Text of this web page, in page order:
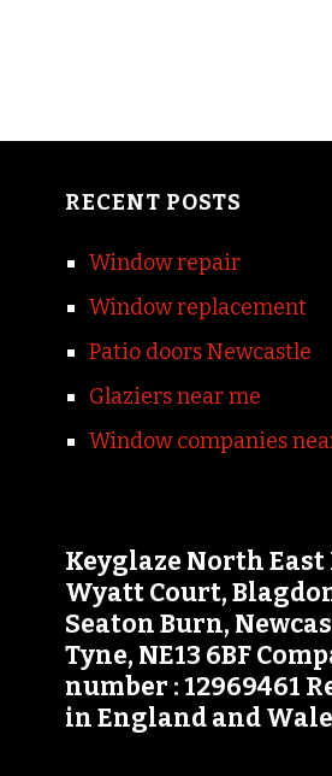
RECENT POSTS
Window repair
Window replacement
Patio doors Newcastle
Glaziers near me
Window companies
Keyglaze North East
Wyatt Court,
Seaton Burn,
Tyne, NE13 6BF
number : 12969461
in England and